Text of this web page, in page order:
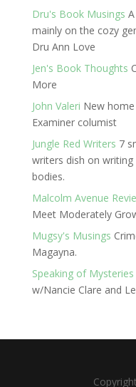
Dru's Book Musings
mainly on the cozy
Dru Ann Love
Jen's Book Thoughts
More
John Valeri New
Examiner columist
Jungle Red Writers 7
writers dish on writing
bodies.
Malcolm Avenue
Meet Moderately
Mugsy's Musings
Magayna.
Speaking of Mysteries
w/Nancie Clare and